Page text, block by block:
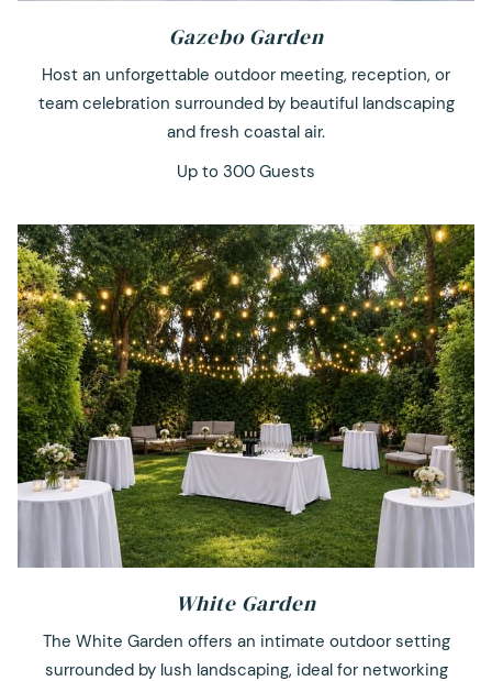
Gazebo Garden
Host an unforgettable outdoor meeting, reception, or
team celebration surrounded by beautiful landscaping
and fresh coastal air.
Up to 300 Guests
White Garden
The White Garden offers an intimate outdoor setting
surrounded by lush landscaping, ideal for networking